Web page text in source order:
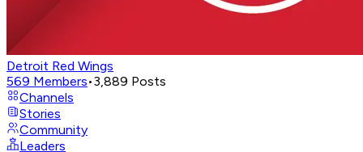
Detroit Red Wings
569 Members•3,889 Posts
Channels
Stories
Community
Leaders